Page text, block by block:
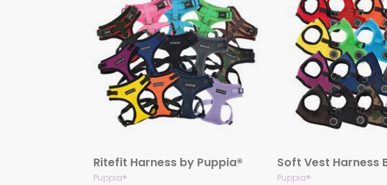
Ritefit Harness by Puppia®
Puppia® Puppia®